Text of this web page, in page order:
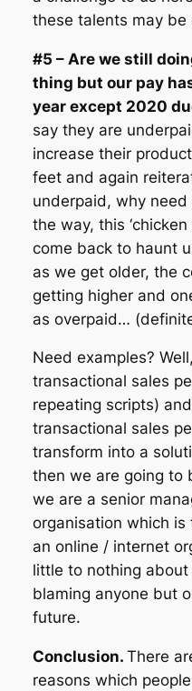
these talents may be
#5 – Are we still
thing but our pay
year except 2020
say they are
increase their
feet and again
underpaid, why
the way, this
come back to haunt
as we get older, the
getting higher and
as overpaid…
Need examples?
transactional sales
repeating scripts)
transactional sales
transform into a
then we are going to
we are a senior
organisation which
an online / internet
little to nothing
blaming anyone but
future.
Conclusion. There
reasons which